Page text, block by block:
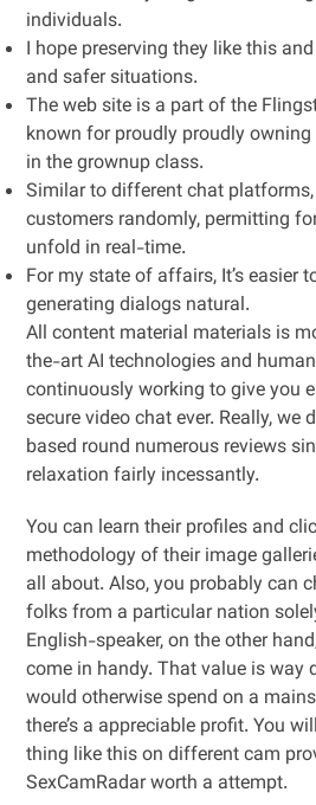
individuals.
I hope preserving they like this
and safer situations.
The web site is a part of the
known for proudly proudly
in the grownup class.
Similar to different chat
customers randomly, permitting
unfold in real-time.
For my state of affairs, It’s easier
generating dialogs natural.
All content material materials is
the-art AI technologies and
continuously working to give you
secure video chat ever. Really, we
based round numerous reviews
relaxation fairly incessantly.
You can learn their profiles and
methodology of their image
all about. Also, you probably can
folks from a particular nation
English-speaker, on the other
come in handy. That value is way
would otherwise spend on a
there’s a appreciable profit. You
thing like this on different cam
SexCamRadar worth a attempt.